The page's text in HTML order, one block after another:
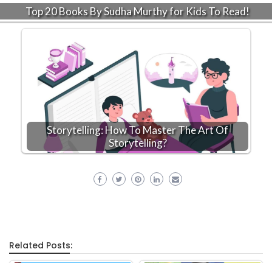
Top 20 Books By Sudha Murthy for Kids To Read!
Storytelling: How To Master The Art Of
Storytelling?
Related Posts: